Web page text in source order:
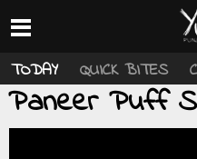
TODAY QUICK BITES
Paneer Puff